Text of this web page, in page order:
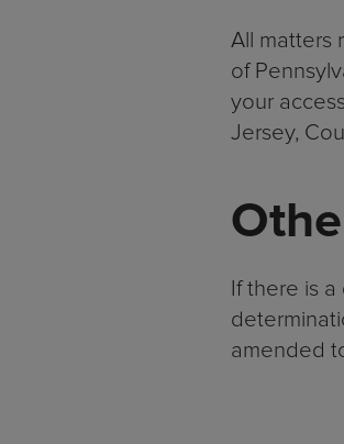
All matters
of
your
Jersey,
If there is
amended